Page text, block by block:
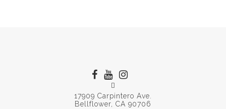
17909 Carpintero Ave.
Bellflower, CA 90706